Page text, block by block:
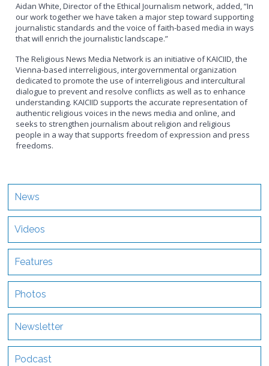
Aidan White, Director of the Ethical Journalism network, added, “In
our work together we have taken a major step toward supporting
journalistic standards and the voice of faith-based media in ways
that will enrich the journalistic landscape.”
The Religious News Media Network is an initiative of KAICIID, the
Vienna-based interreligious, intergovernmental organization
dedicated to promote the use of interreligious and intercultural
dialogue to prevent and resolve conflicts as well as to enhance
understanding. KAICIID supports the accurate representation of
authentic religious voices in the news media and online, and
seeks to strengthen journalism about religion and religious
people in a way that supports freedom of expression and press
freedoms.
News
Videos
Features
Photos
Newsletter
Podcast